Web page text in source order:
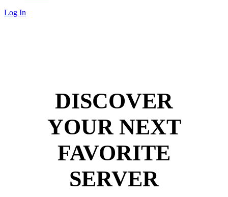
Log In
DISCOVER
YOUR NEXT
FAVORITE
SERVER